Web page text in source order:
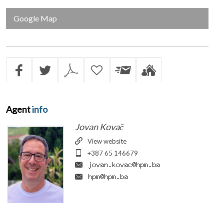
Google Map
Agentinfo
Jovan Kovač
View website
+387 65 146679